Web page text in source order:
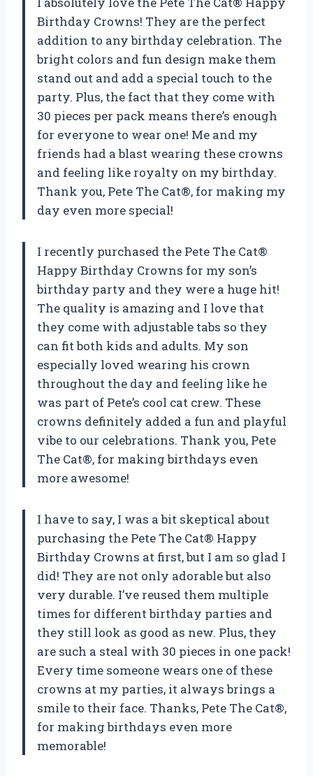
Birthday Crowns! They are the perfect
addition to any birthday celebration. The
bright colors and fun design make them
stand out and add a special touch to the
party. Plus, the fact that they come with
30 pieces per pack means there’s enough
for everyone to wear one! Me and my
friends had a blast wearing these crowns
and feeling like royalty on my birthday.
Thank you, Pete The Cat®, for making my
day even more special!
I recently purchased the Pete The Cat®
Happy Birthday Crowns for my son’s
birthday party and they were a huge hit!
The quality is amazing and I love that
they come with adjustable tabs so they
can fit both kids and adults. My son
especially loved wearing his crown
throughout the day and feeling like he
was part of Pete’s cool cat crew. These
crowns definitely added a fun and playful
vibe to our celebrations. Thank you, Pete
The Cat®, for making birthdays even
more awesome!
I have to say, I was a bit skeptical about
purchasing the Pete The Cat® Happy
Birthday Crowns at first, but I am so glad I
did! They are not only adorable but also
very durable. I’ve reused them multiple
times for different birthday parties and
they still look as good as new. Plus, they
are such a steal with 30 pieces in one pack!
Every time someone wears one of these
crowns at my parties, it always brings a
smile to their face. Thanks, Pete The Cat®,
for making birthdays even more
memorable!